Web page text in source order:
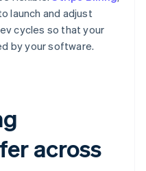
launch and adjust
cycles so that your
by your software.
across